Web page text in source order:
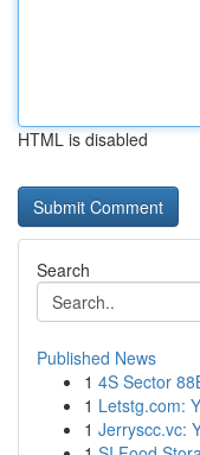
HTML is disabled
Search
Published News
1 4S Sector
1 Letstg.com:
1 Jerryscc.vc: